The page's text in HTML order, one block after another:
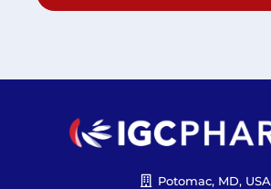
Potomac, MD, USA